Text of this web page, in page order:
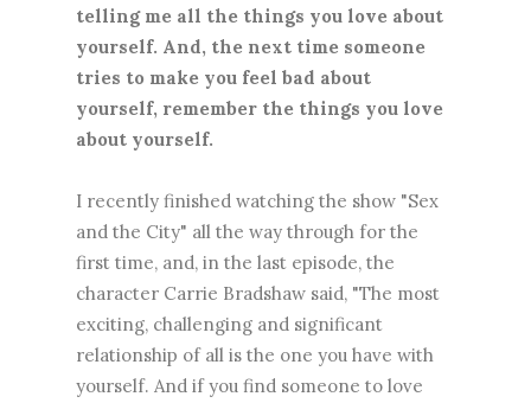
telling me all the things you love about
yourself. And, the next time someone
tries to make you feel bad about
yourself, remember the things you love
about yourself.
I recently finished watching the show "Sex
and the City" all the way through for the
first time, and, in the last episode, the
character Carrie Bradshaw said, "The most
exciting, challenging and significant
relationship of all is the one you have with
yourself. And if you find someone to love